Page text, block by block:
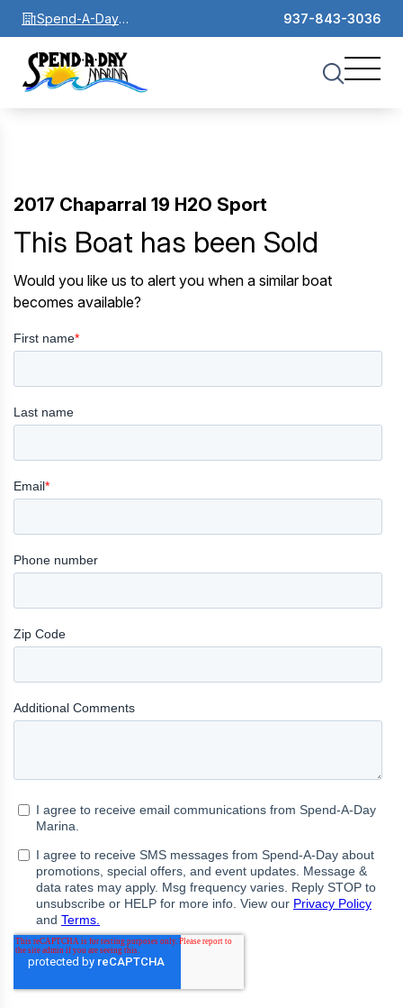
Spend-A-Day
Marina
937-843-3036
2017 Chaparral 19 H2O Sport
This Boat has been Sold
Would you like us to alert you when a similar boat
becomes available?